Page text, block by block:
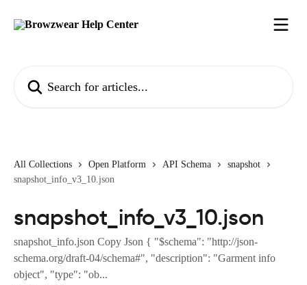
All Collections Open Platform API Schema
snapshot
snapshot_info_v3_10.json
snapshot_info_v3_10.json
snapshot_info.json Copy Json { "$schema": "http://json-
schema.org/draft-04/schema#", "description": "Garment info
object", "type": "ob...